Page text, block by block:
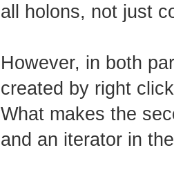
all holons, not just
However, in both
created by right
What makes the
and an iterator in